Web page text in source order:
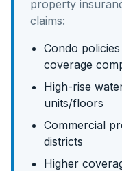
property
claims:
Condo
coverage
High-rise
units/floors
Commercial
districts
Higher